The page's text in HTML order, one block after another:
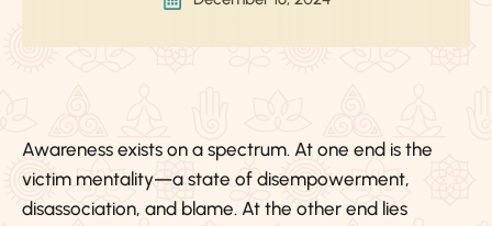
Awareness exists on a spectrum. At one end is the
victim mentality—a state of disempowerment,
disassociation, and blame. At the other end lies